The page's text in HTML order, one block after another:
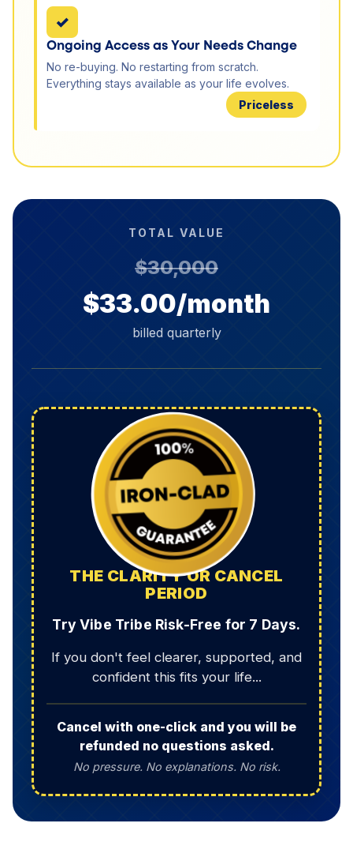
✓
Ongoing Access as Your Needs Change
No re-buying. No restarting from scratch.
Everything stays available as your life evolves.
Priceless
TOTAL VALUE
$30,000
$33.00/month
billed quarterly
THE CLARITY OR CANCEL
PERIOD
Try Vibe Tribe Risk-Free for 7 Days.
If you don't feel clearer, supported, and
confident this fits your life...
Cancel with one-click and you will be
refunded no questions asked.
No pressure. No explanations. No risk.